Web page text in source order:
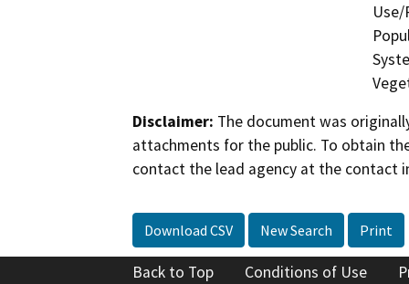
Use/
Disclaimer: The document was
attachments for the public. To obtain
contact the lead agency at the contact
Download CSV New Search Print
Back to Top Conditions of Use